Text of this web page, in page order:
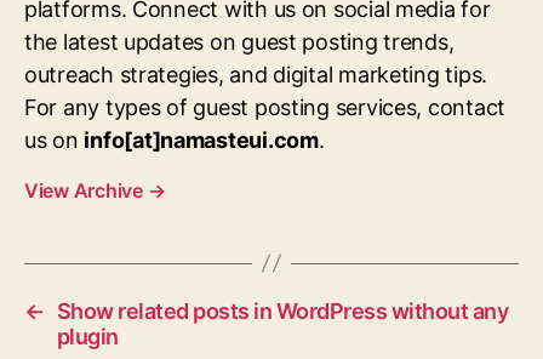
platforms. Connect with us on social media for
the latest updates on guest posting trends,
outreach strategies, and digital marketing tips.
For any types of guest posting services, contact
us on info[at]namasteui.com.
View Archive →
←
Show related posts in WordPress without any
plugin